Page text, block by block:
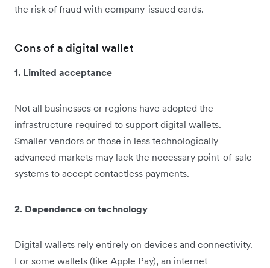
the risk of fraud with company-issued cards.
Cons of a digital wallet
1. Limited acceptance
Not all businesses or regions have adopted the
infrastructure required to support digital wallets.
Smaller vendors or those in less technologically
advanced markets may lack the necessary point-of-sale
systems to accept contactless payments.
2. Dependence on technology
Digital wallets rely entirely on devices and connectivity.
For some wallets (like Apple Pay), an internet